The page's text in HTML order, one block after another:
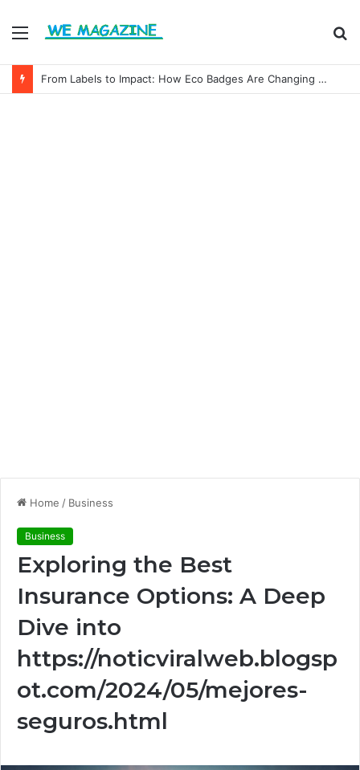
Menu
From Labels to Impact: How Eco Badges Are Changing Consumer Choices
Home / Business
Business
Exploring the Best
Insurance Options: A Deep
Dive into
https://noticviralweb.blogsp
ot.com/2024/05/mejores-
seguros.html